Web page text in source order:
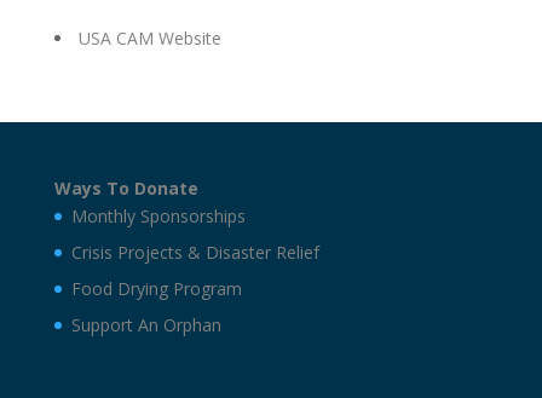
USA CAM Website
Ways To Donate
Monthly Sponsorships
Crisis Projects & Disaster Relief
Food Drying Program
Support An Orphan